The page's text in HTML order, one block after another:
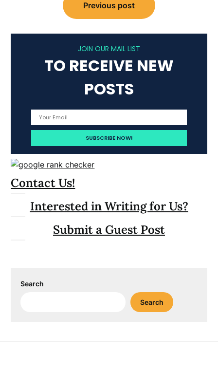
navigation
Previous post
JOIN OUR MAIL LIST
TO RECEIVE NEW
POSTS
Contact Us!
Interested in Writing for Us?
Submit a Guest Post
Search
Search